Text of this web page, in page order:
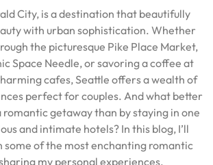
City, is a destination that beautifully
with urban sophistication. Whether
the picturesque Pike Place Market,
Space Needle, or savoring a coffee at
cafes, Seattle offers a wealth of
perfect for couples. And what better
romantic getaway than by staying in one
and intimate hotels? In this blog, I’ll
some of the most enchanting romantic
my personal experiences,